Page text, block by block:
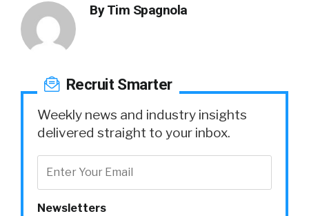
ByTim Spagnola
Recruit Smarter
Weekly news and industry insights
delivered straight to your inbox.
Newsletters